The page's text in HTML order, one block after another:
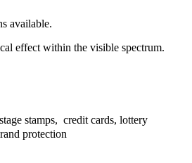
available.
effect within the visible spectrum.
stamps, credit cards, lottery
rand protection